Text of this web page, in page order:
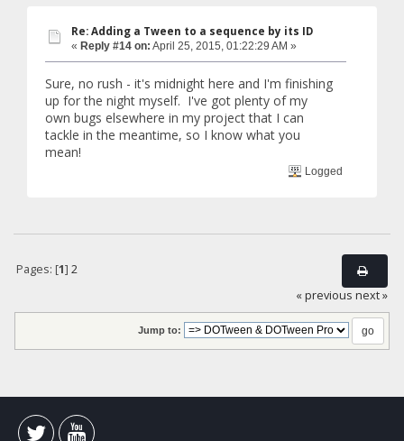
Re: Adding a Tween to a sequence by its ID
« Reply #14 on: April 25, 2015, 01:22:29 AM »
Sure, no rush - it's midnight here and I'm finishing
up for the night myself. I've got plenty of my
own bugs elsewhere in my project that I can
tackle in the meantime, so I know what you
mean!
Logged
Pages: [1] 2
« previous next »
Jump to: